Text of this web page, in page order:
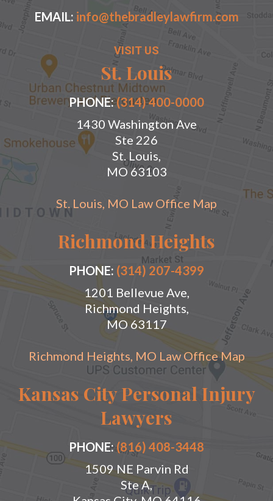
EMAIL: info@thebradleylawfirm.com
VISIT US
St. Louis
PHONE:(314) 400-0000
1430 Washington Ave
Ste 226
St. Louis,
MO 63103
St. Louis, MO Law Office Map
Richmond Heights
PHONE: (314) 207-4399
1201 Bellevue Ave,
Richmond Heights,
MO 63117
Richmond Heights, MO Law Office Map
Kansas City Personal Injury
Lawyers
PHONE:(816) 408-3448
1509 NE Parvin Rd
Ste A,